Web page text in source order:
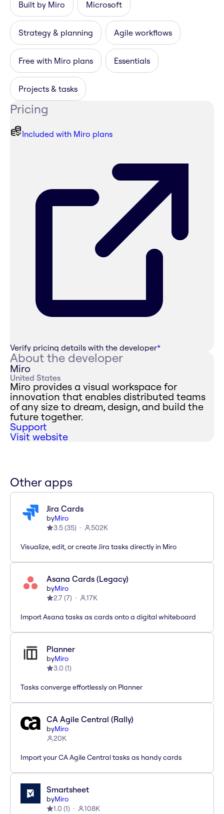
Built by Miro Microsoft
Strategy & planning Agile workflows
Free with Miro plans Essentials
Projects & tasks
Pricing
Included with Miro plans
Verify pricing details with the developer*
About the developer
Miro
United States
Miro provides a visual workspace for
innovation that enables distributed teams
of any size to dream, design, and build the
future together.
Support
Visit website
Other apps
Jira Cards
byMiro
3.5(35) 502K
Visualize, edit, or create Jira tasks directly in Miro
Asana Cards (Legacy)
byMiro
2.7(7) 17K
Import Asana tasks as cards onto a digital whiteboard
Planner
byMiro
3.0 (1)
Tasks converge effortlessly on Planner
CA Agile Central (Rally)
byMiro
20K
Import your CA Agile Central tasks as handy cards
Smartsheet
byMiro
1.0 (1) 108K